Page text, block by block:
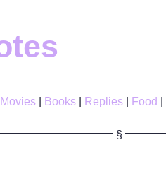
Movies Books Replies Food